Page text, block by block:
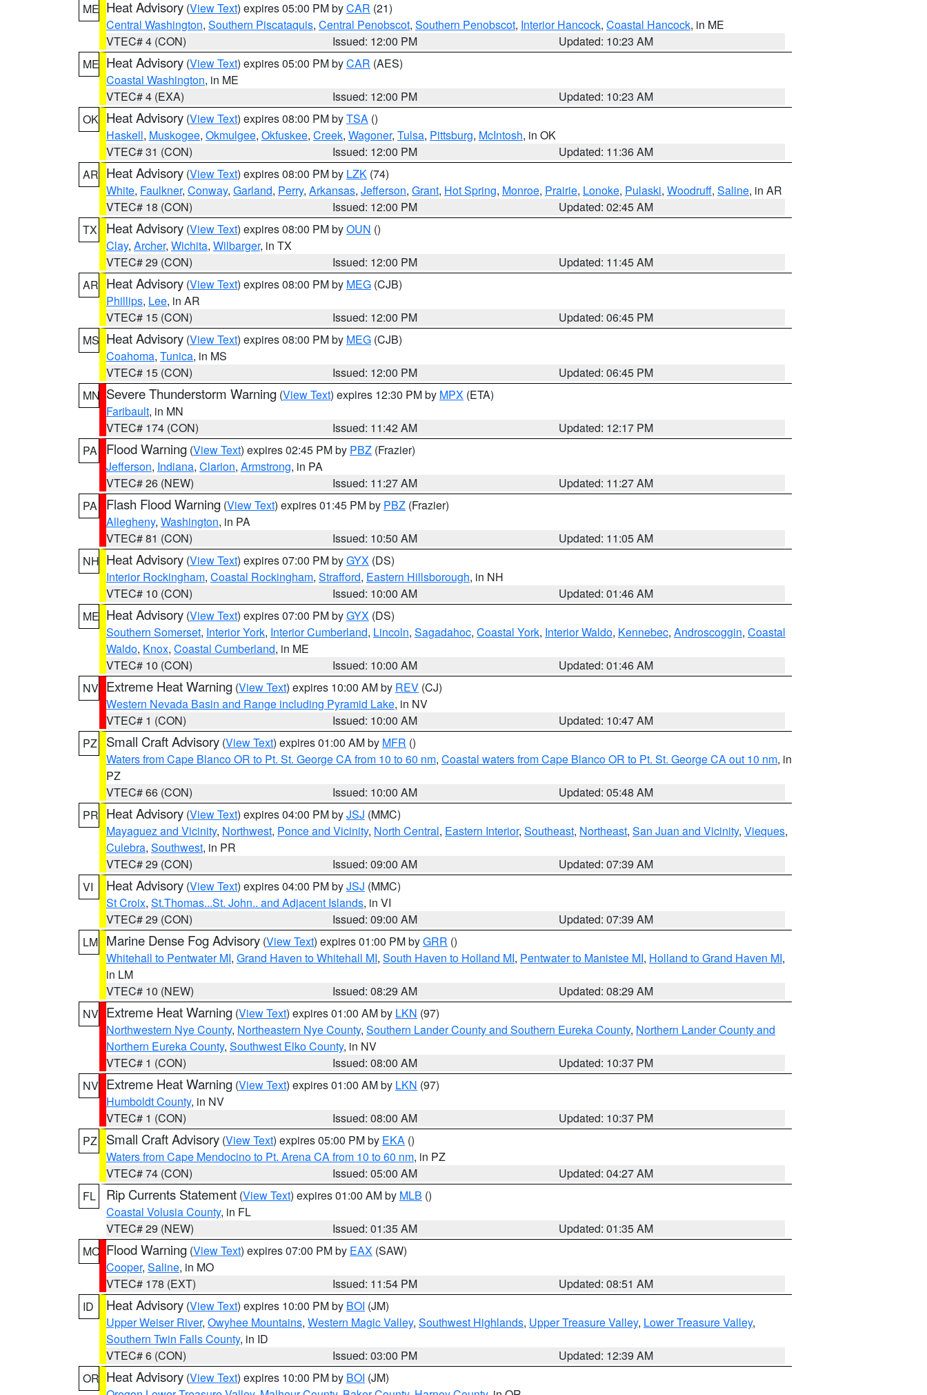
ME Heat Advisory (View Text) expires 05:00 PM byCAR (21)
Central Washington, Southern Piscataquis, Central Penobscot, Southern Penobscot, Interior Hancock, Coastal Hancock, in ME
VTEC# 4 (CON)
Issued: 12:00 PM
Updated: 10:23 AM
ME Heat Advisory (View Text) expires 05:00 PM byCAR (AES)
Coastal Washington, in ME
VTEC# 4 (EXA)
Issued: 12:00 PM
Updated: 10:23 AM
OK Heat Advisory (View Text) expires 08:00 PM byTSA ()
Haskell, Muskogee, Okmulgee, Okfuskee, Creek, Wagoner, Tulsa, Pittsburg, McIntosh, in OK
VTEC# 31 (CON)
Issued: 12:00 PM
Updated: 11:36 AM
AR Heat Advisory (View Text) expires 08:00 PM by LZK (74)
White, Faulkner, Conway, Garland, Perry, Arkansas, Jefferson, Grant, Hot Spring, Monroe, Prairie, Lonoke, Pulaski, Woodruff, Saline, in AR
VTEC# 18 (CON)
Issued: 12:00 PM
Updated: 02:45 AM
TX
Heat Advisory (View Text) expires 08:00 PM byOUN ()
Clay, Archer, Wichita, Wilbarger, in TX
VTEC# 29 (CON)
Issued: 12:00 PM
Updated: 11:45 AM
AR Heat Advisory (View Text) expires 08:00 PM by MEG (CJB)
Phillips, Lee, in AR
VTEC# 15 (CON)
Issued: 12:00 PM
Updated: 06:45 PM
MS Heat Advisory (View Text) expires 08:00 PM by MEG (CJB)
Coahoma, Tunica, in MS
VTEC# 15 (CON)
Issued: 12:00 PM
Updated: 06:45 PM
MN Severe Thunderstorm Warning (View Text) expires 12:30 PM by MPX (ETA)
Faribault, in MN
VTEC# 174 (CON)
Issued: 11:42 AM
Updated: 12:17 PM
PA
Flood Warning (View Text) expires 02:45 PM by PBZ (Frazier)
Jefferson, Indiana, Clarion, Armstrong, in PA
VTEC# 26 (NEW)
Issued: 11:27 AM
Updated: 11:27 AM
PA
Flash Flood Warning (View Text) expires 01:45 PM by PBZ (Frazier)
Allegheny, Washington, in PA
VTEC# 81 (CON)
Issued: 10:50 AM
Updated: 11:05 AM
NH Heat Advisory (View Text) expires 07:00 PM byGYX (DS)
Interior Rockingham, Coastal Rockingham, Strafford, Eastern Hillsborough, in NH
VTEC# 10 (CON)
Issued: 10:00 AM
Updated: 01:46 AM
ME Heat Advisory (View Text) expires 07:00 PM byGYX (DS)
Southern Somerset, Interior York, Interior Cumberland, Lincoln, Sagadahoc, Coastal York, Interior Waldo, Kennebec, Androscoggin, Coastal
Waldo, Knox, Coastal Cumberland, in ME
VTEC# 10 (CON)
Issued: 10:00 AM
Updated: 01:46 AM
NV Extreme Heat Warning (View Text) expires 10:00 AM by REV (CJ)
Western Nevada Basin and Range including Pyramid Lake, in NV
VTEC# 1 (CON)
Issued: 10:00 AM
Updated: 10:47 AM
PZ
Small Craft Advisory (View Text) expires 01:00 AM by MFR ()
Waters from Cape Blanco OR to Pt. St. George CA from 10 to 60 nm, Coastal waters from Cape Blanco OR to Pt. St. George CA out 10 nm, in
PZ
VTEC# 66 (CON)
Issued: 10:00 AM
Updated: 05:48 AM
PR Heat Advisory (View Text) expires 04:00 PM byJSJ (MMC)
Mayaguez and Vicinity, Northwest, Ponce and Vicinity, North Central, Eastern Interior, Southeast, Northeast, San Juan and Vicinity, Vieques,
Culebra, Southwest, in PR
VTEC# 29 (CON)
Issued: 09:00 AM
Updated: 07:39 AM
VI
Heat Advisory (View Text) expires 04:00 PM byJSJ (MMC)
St Croix, St.Thomas...St. John.. and Adjacent Islands, in VI
VTEC# 29 (CON)
Issued: 09:00 AM
Updated: 07:39 AM
LM Marine Dense Fog Advisory (View Text) expires 01:00 PM byGRR ()
Whitehall to Pentwater MI, Grand Haven to Whitehall MI, South Haven to Holland MI, Pentwater to Manistee MI, Holland to Grand Haven MI,
in LM
VTEC# 10 (NEW)
Issued: 08:29 AM
Updated: 08:29 AM
NV Extreme Heat Warning (View Text) expires 01:00 AM by LKN (97)
Northwestern Nye County, Northeastern Nye County, Southern Lander County and Southern Eureka County, Northern Lander County and
Northern Eureka County, Southwest Elko County, in NV
VTEC# 1 (CON)
Issued: 08:00 AM
Updated: 10:37 PM
NV Extreme Heat Warning (View Text) expires 01:00 AM by LKN (97)
Humboldt County, in NV
VTEC# 1 (CON)
Issued: 08:00 AM
Updated: 10:37 PM
PZ
Small Craft Advisory (View Text) expires 05:00 PM by EKA ()
Waters from Cape Mendocino to Pt. Arena CA from 10 to 60 nm, in PZ
VTEC# 74 (CON)
Issued: 05:00 AM
Updated: 04:27 AM
FL
Rip Currents Statement (View Text) expires 01:00 AM by MLB ()
Coastal Volusia County, in FL
VTEC# 29 (NEW)
Issued: 01:35 AM
Updated: 01:35 AM
MO Flood Warning (View Text) expires 07:00 PM by EAX (SAW)
Cooper, Saline, in MO
VTEC# 178 (EXT)
Issued: 11:54 PM
Updated: 08:51 AM
ID
Heat Advisory (View Text) expires 10:00 PM by BOI (JM)
Upper Weiser River, Owyhee Mountains, Western Magic Valley, Southwest Highlands, Upper Treasure Valley, Lower Treasure Valley,
Southern Twin Falls County, in ID
VTEC# 6 (CON)
Issued: 03:00 PM
Updated: 12:39 AM
OR Heat Advisory (View Text) expires 10:00 PM by BOI (JM)